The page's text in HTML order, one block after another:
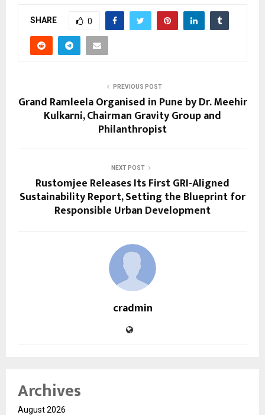
SHARE 0
PREVIOUS POST
Grand Ramleela Organised in Pune by Dr. Meehir
Kulkarni, Chairman Gravity Group and
Philanthropist
NEXT POST
Rustomjee Releases Its First GRI-Aligned
Sustainability Report, Setting the Blueprint for
Responsible Urban Development
cradmin
Archives
August 2026